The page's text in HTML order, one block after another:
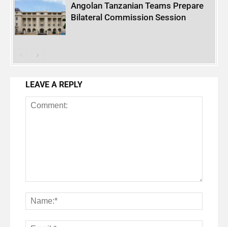
Angolan Tanzanian Teams Prepare
Bilateral Commission Session
LEAVE A REPLY